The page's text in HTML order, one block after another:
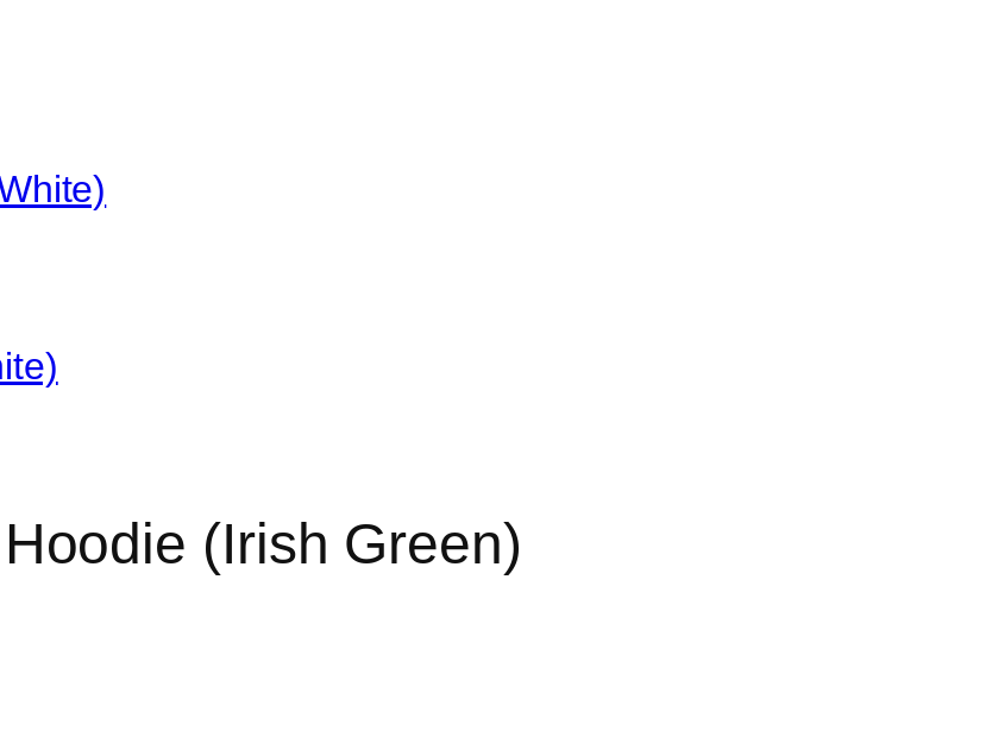
(Irish Green)